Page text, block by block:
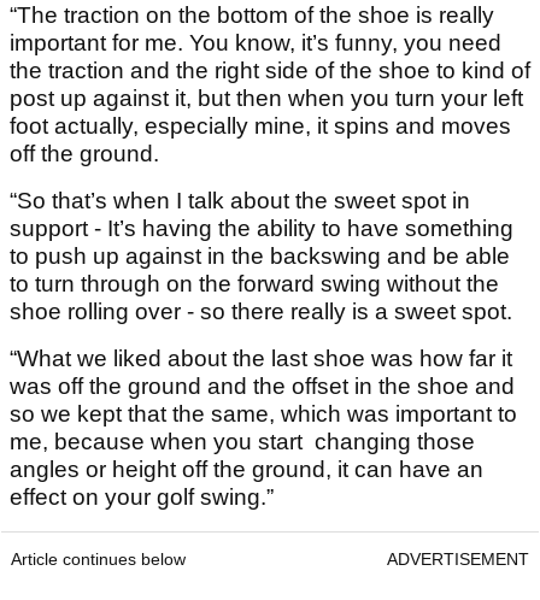
“The traction on the bottom of the shoe is really
important for me. You know, it’s funny, you need
the traction and the right side of the shoe to kind of
post up against it, but then when you turn your left
foot actually, especially mine, it spins and moves
off the ground.
“So that’s when I talk about the sweet spot in
support - It’s having the ability to have something
to push up against in the backswing and be able
to turn through on the forward swing without the
shoe rolling over - so there really is a sweet spot.
“What we liked about the last shoe was how far it
was off the ground and the offset in the shoe and
so we kept that the same, which was important to
me, because when you start changing those
angles or height off the ground, it can have an
effect on your golf swing.”
Article continues below ADVERTISEMENT